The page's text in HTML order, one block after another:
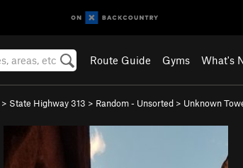
Route Guide Gyms What's
> State Highway 313 > Random - Unsorted > Unknown